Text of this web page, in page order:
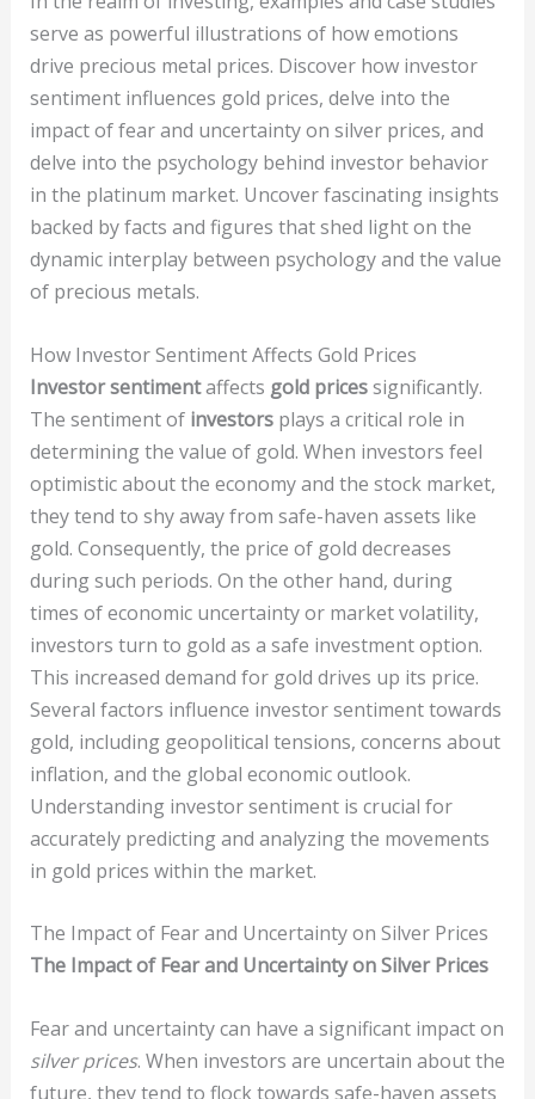
serve as powerful illustrations of how emotions
drive precious metal prices. Discover how investor
sentiment influences gold prices, delve into the
impact of fear and uncertainty on silver prices, and
delve into the psychology behind investor behavior
in the platinum market. Uncover fascinating insights
backed by facts and figures that shed light on the
dynamic interplay between psychology and the value
of precious metals.
How Investor Sentiment Affects Gold Prices
Investor sentimentaffects gold pricessignificantly.
The sentiment of investorsplays a critical role in
determining the value of gold. When investors feel
optimistic about the economy and the stock market,
they tend to shy away from safe-haven assets like
gold. Consequently, the price of gold decreases
during such periods. On the other hand, during
times of economic uncertainty or market volatility,
investors turn to gold as a safe investment option.
This increased demand for gold drives up its price.
Several factors influence investor sentiment towards
gold, including geopolitical tensions, concerns about
inflation, and the global economic outlook.
Understanding investor sentiment is crucial for
accurately predicting and analyzing the movements
in gold prices within the market.
The Impact of Fear and Uncertainty on Silver Prices
The Impact of Fear and Uncertainty on Silver Prices
Fear and uncertainty can have a significant impact on
silver prices. When investors are uncertain about the
future, they tend to flock towards safe-haven assets